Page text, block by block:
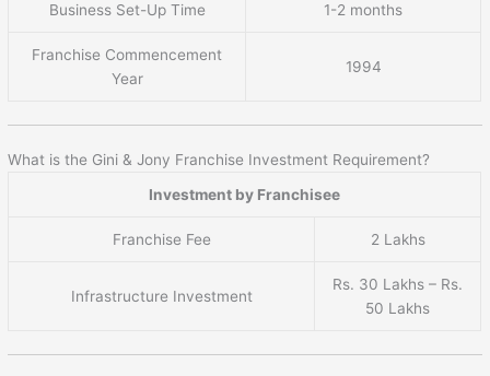
Business Set-Up Time 1-2 months
Franchise Commencement
Year
1994
What is the Gini & Jony Franchise Investment Requirement?
Investment by Franchisee
Franchise Fee 2 Lakhs
Infrastructure Investment
Rs. 30 Lakhs – Rs.
50 Lakhs